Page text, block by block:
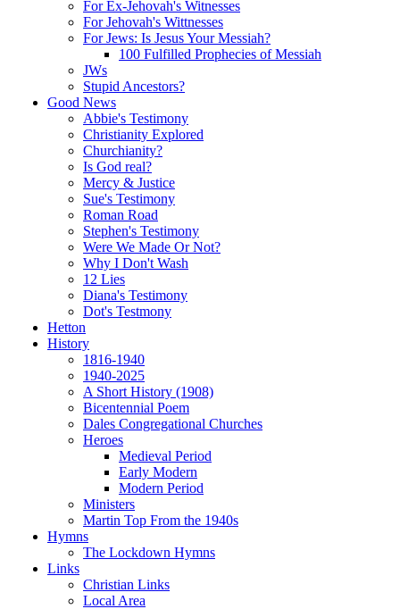
For Ex-Jehovah's Witnesses
For Jehovah's Wittnesses
For Jews: Is Jesus Your Messiah?
100 Fulfilled Prophecies of Messiah
JWs
Stupid Ancestors?
Good News
Abbie's Testimony
Christianity Explored
Churchianity?
Is God real?
Mercy & Justice
Sue's Testimony
Roman Road
Stephen's Testimony
Were We Made Or Not?
Why I Don't Wash
12 Lies
Diana's Testimony
Dot's Testmony
Hetton
History
1816-1940
1940-2025
A Short History (1908)
Bicentennial Poem
Dales Congregational Churches
Heroes
Medieval Period
Early Modern
Modern Period
Ministers
Martin Top From the 1940s
Hymns
The Lockdown Hymns
Links
Christian Links
Local Area